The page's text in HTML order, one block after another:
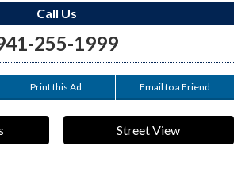
Call Us
255-1999
Print this Ad Email to a Friend
Street View